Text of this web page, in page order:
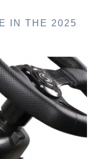
IN THE 2025